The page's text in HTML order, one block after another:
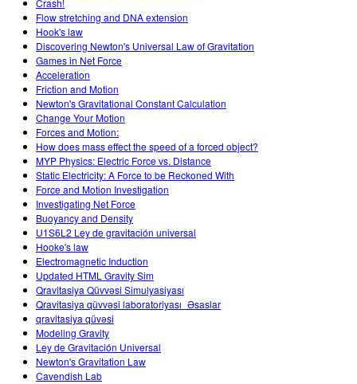
Crash!
Flow stretching and DNA extension
Hook's law
Discovering Newton's Universal Law of Gravitation
Games in Net Force
Acceleration
Friction and Motion
Newton's Gravitational Constant Calculation
Change Your Motion
Forces and Motion:
How does mass effect the speed of a forced object?
MYP Physics: Electric Force vs. Distance
Static Electricity: A Force to be Reckoned With
Force and Motion Investigation
Investigating Net Force
Buoyancy and Density
U1S6L2 Ley de gravitación universal
Hooke's law
Electromagnetic Induction
Updated HTML Gravity Sim
Qravitasiya Qüvvəsi Simulyasiyası
Qravitasiya qüvvəsi laboratoriyası_Əsaslar
qravitasiya qüvəsi
Modeling Gravity
Ley de Gravitación Universal
Newton's Gravitation Law
Cavendish Lab